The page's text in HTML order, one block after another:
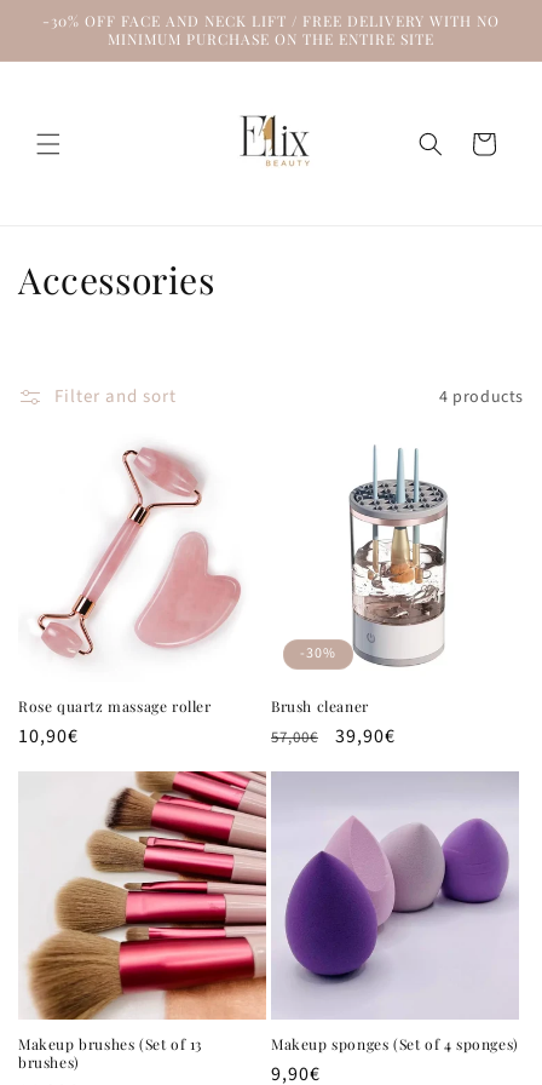
Skip to
-30% OFF FACE AND NECK LIFT / FREE DELIVERY WITH NO
MINIMUM PURCHASE ON THE ENTIRE SITE
Cart
C
n
:
Accessories
Filter and sort 4 products
Rose quartz massage roller
Regular
price
10,90€
-30%
Brush cleaner
Regular
price
57,00€
Sale
price
39,90€
Makeup brushes (Set of 13
brushes)
Makeup sponges (Set of 4 sponges)
Regular
9,90€